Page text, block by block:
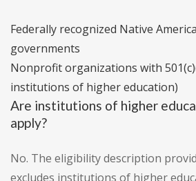
Federally recognized Native
governments
Nonprofit organizations with
institutions of higher education)
Are institutions of higher
apply?
No. The eligibility description
excludes institutions of higher